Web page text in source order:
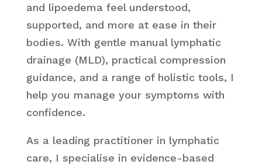
and lipoedema feel understood,
supported, and more at ease in their
bodies. With gentle manual lymphatic
drainage (MLD), practical compression
guidance, and a range of holistic tools, I
help you manage your symptoms with
confidence.
As a leading practitioner in lymphatic
care, I specialise in evidence-based